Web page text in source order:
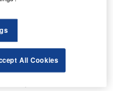
such as
All Cookies